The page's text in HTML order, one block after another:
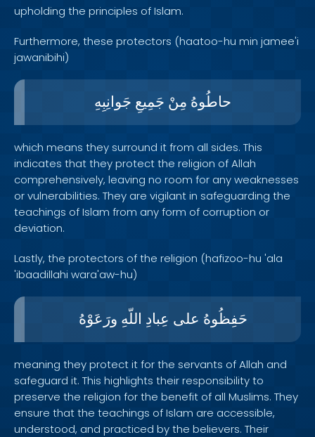
upholding the principles of Islam.
Furthermore, these protectors (haatoo-hu min jamee'i
jawanibihi)
حاطُوهُ مِنْ جَمِيعِ جَوانِبِهِ
which means they surround it from all sides. This
indicates that they protect the religion of Allah
comprehensively, leaving no room for any weaknesses
or vulnerabilities. They are vigilant in safeguarding the
teachings of Islam from any form of corruption or
deviation.
Lastly, the protectors of the religion (hafizoo-hu 'ala
'ibaadillahi wara'aw-hu)
حَفِظُوهُ على عِبادِ اللّهِ ورَعَوْهُ
meaning they protect it for the servants of Allah and
safeguard it. This highlights their responsibility to
preserve the religion for the benefit of all Muslims. They
ensure that the teachings of Islam are accessible,
understood, and practiced by the believers. Their